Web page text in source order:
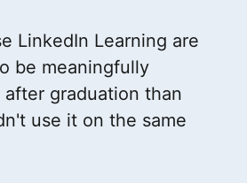
LinkedIn Learning are
be meaningfully
graduation than
use it on the same